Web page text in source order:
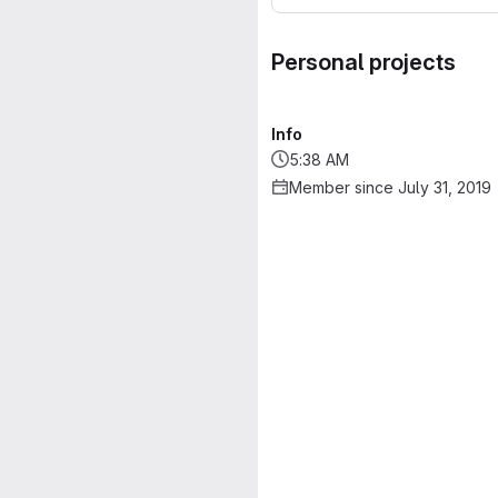
Personal projects
Info
5:38 AM
Member since July 31, 2019